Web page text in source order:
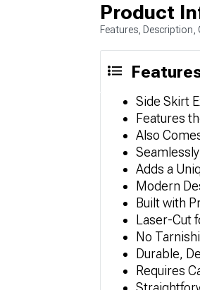
Product
Features, Description,
Side Skirt
Features
Also
Adds a
Modern
Built with
Laser-Cut
No
Durable,
Requires